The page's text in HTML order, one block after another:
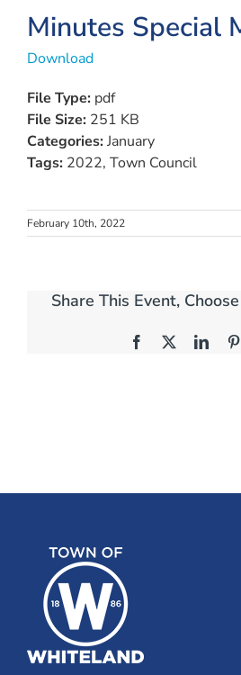
Minutes Special
Download
File Type: pdf
File Size: 251 KB
Categories:January
Tags: 2022, Town Council
February 10th, 2022
Share This Event,
Facebook